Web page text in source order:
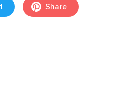
Share